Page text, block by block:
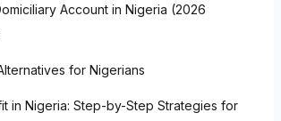
Account in Nigeria (2026
for Nigerians
in Nigeria: Step-by-Step Strategies for